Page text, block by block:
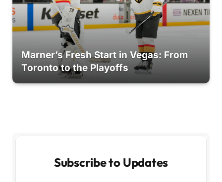
Marner’s Fresh Start in Vegas: From
Toronto to the Playoffs
Subscribe to Updates